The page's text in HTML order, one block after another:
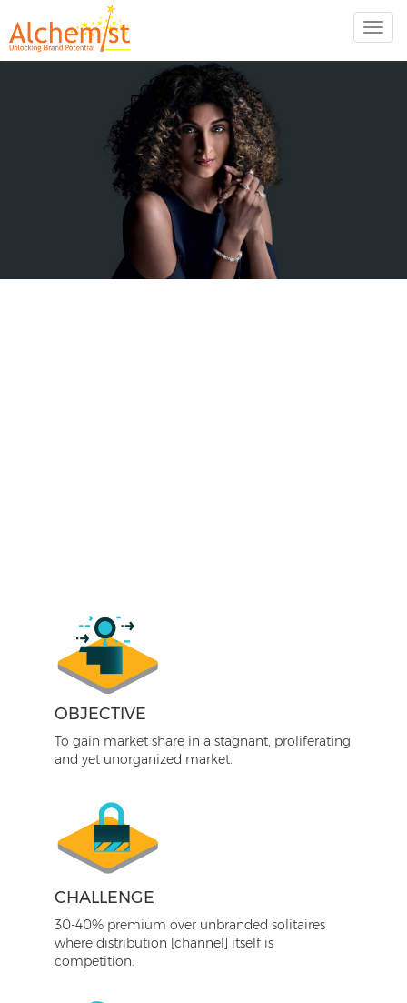
OBJECTIVE
To gain market share in a stagnant, proliferating
and yet unorganized market.
CHALLENGE
30-40% premium over unbranded solitaires
where distribution [channel] itself is
competition.